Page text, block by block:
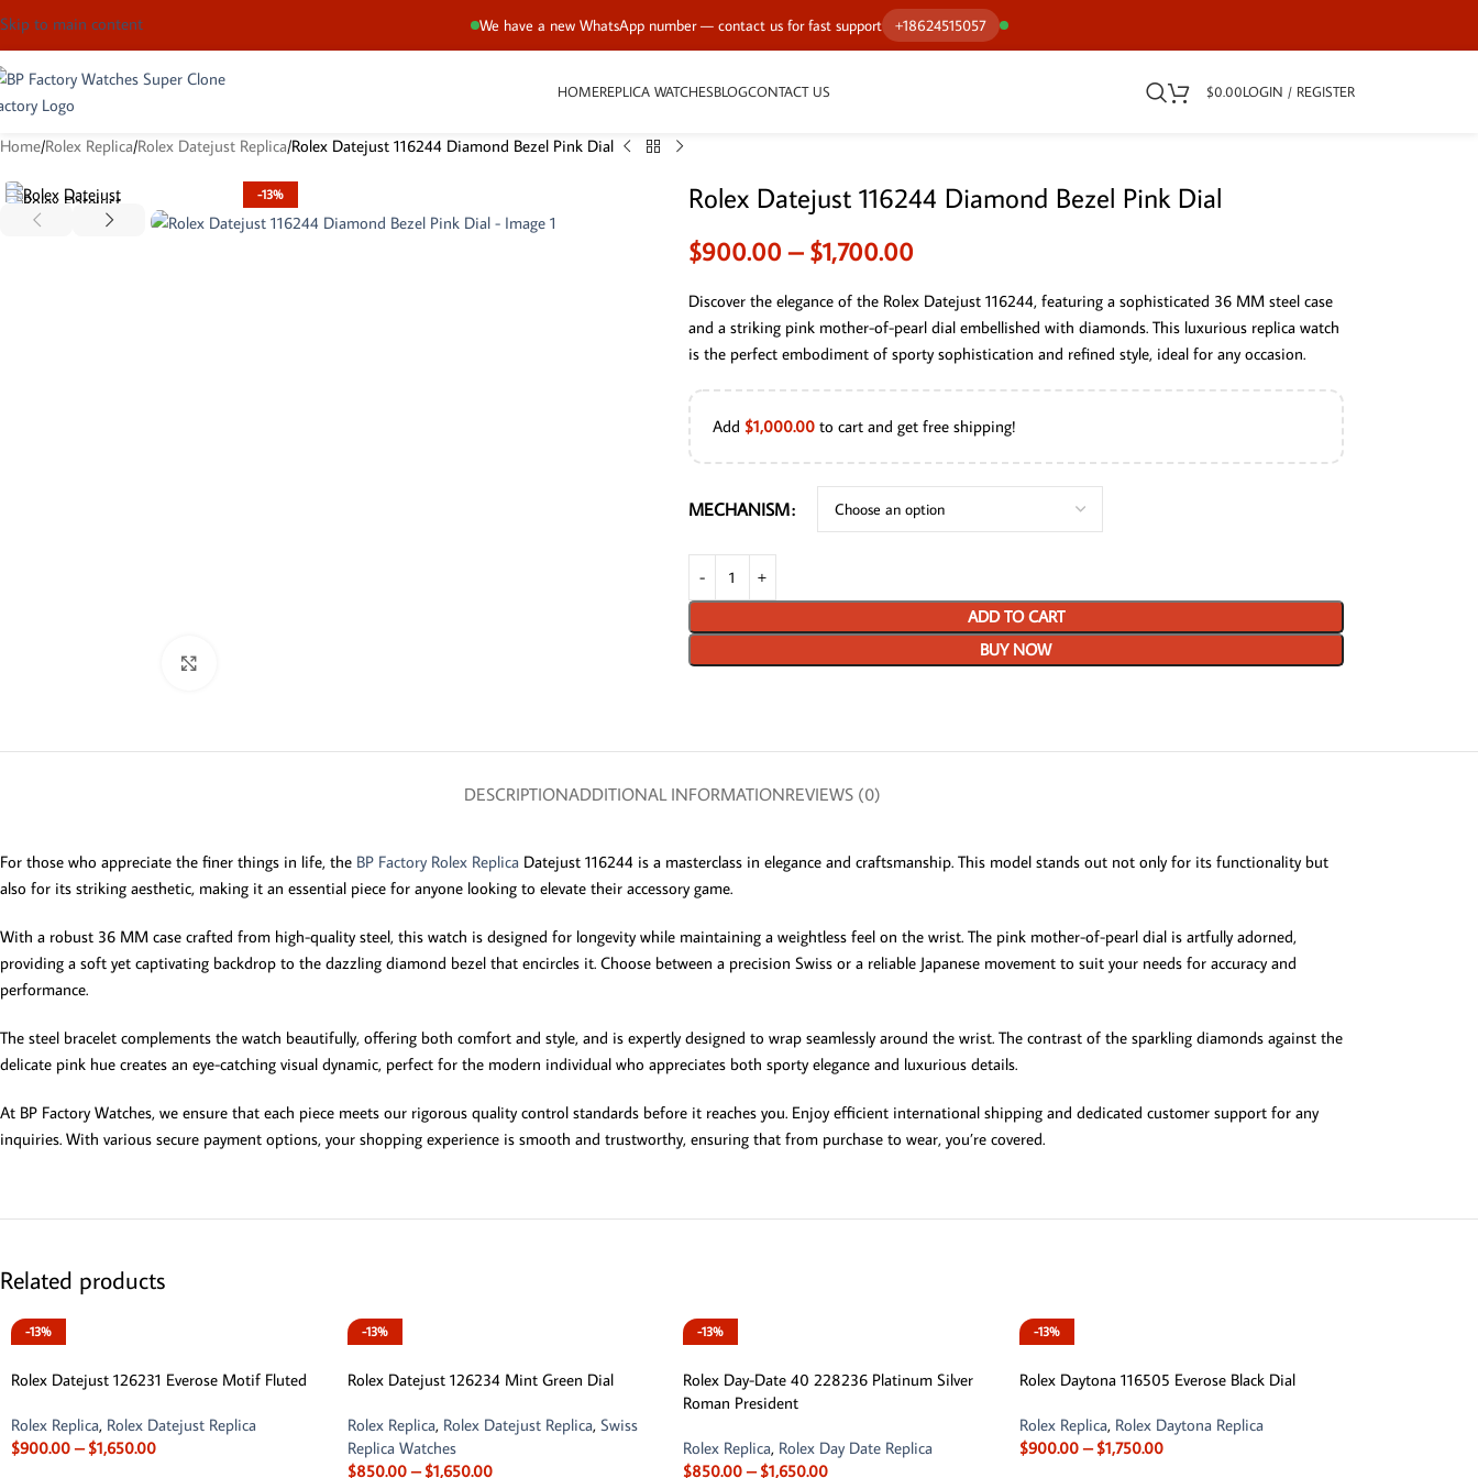
We have a new WhatsApp number — contact us for fast support +18624515057
Skip to main content
HOMEREPLICA WATCHESBLOGCONTACT US $0.00LOGIN / REGISTER
Home Rolex Replica Rolex Datejust Replica Rolex Datejust 116244 Diamond Bezel Pink Dial
-13% Rolex Datejust 116244 Diamond Bezel Pink Dial
$900.00 – $1,700.00
Discover the elegance of the Rolex Datejust 116244, featuring a sophisticated 36 MM steel case
and a striking pink mother-of-pearl dial embellished with diamonds. This luxurious replica watch
is the perfect embodiment of sporty sophistication and refined style, ideal for any occasion.
Add $1,000.00to cart and get free shipping!
MECHANISM
ADD TO CART
BUY NOW
DESCRIPTIONADDITIONAL INFORMATIONREVIEWS (0)
For those who appreciate the finer things in life, the BP Factory Rolex Replica Datejust 116244 is a masterclass in elegance and craftsmanship. This model stands out not only for its functionality but
also for its striking aesthetic, making it an essential piece for anyone looking to elevate their accessory game.
With a robust 36 MM case crafted from high-quality steel, this watch is designed for longevity while maintaining a weightless feel on the wrist. The pink mother-of-pearl dial is artfully adorned,
providing a soft yet captivating backdrop to the dazzling diamond bezel that encircles it. Choose between a precision Swiss or a reliable Japanese movement to suit your needs for accuracy and
performance.
The steel bracelet complements the watch beautifully, offering both comfort and style, and is expertly designed to wrap seamlessly around the wrist. The contrast of the sparkling diamonds against the
delicate pink hue creates an eye-catching visual dynamic, perfect for the modern individual who appreciates both sporty elegance and luxurious details.
At BP Factory Watches, we ensure that each piece meets our rigorous quality control standards before it reaches you. Enjoy efficient international shipping and dedicated customer support for any
inquiries. With various secure payment options, your shopping experience is smooth and trustworthy, ensuring that from purchase to wear, you’re covered.
Related products
-13%
Rolex Datejust 126231 Everose Motif Fluted
Rolex Replica, Rolex Datejust Replica
$900.00 – $1,650.00
-13%
Rolex Datejust 126234 Mint Green Dial
Rolex Replica, Rolex Datejust Replica, Swiss
Replica Watches
$850.00 – $1,650.00
-13%
Rolex Day-Date 40 228236 Platinum Silver
Roman President
Rolex Replica, Rolex Day Date Replica
$850.00 – $1,650.00
-13%
Rolex Daytona 116505 Everose Black Dial
Rolex Replica, Rolex Daytona Replica
$900.00 – $1,750.00